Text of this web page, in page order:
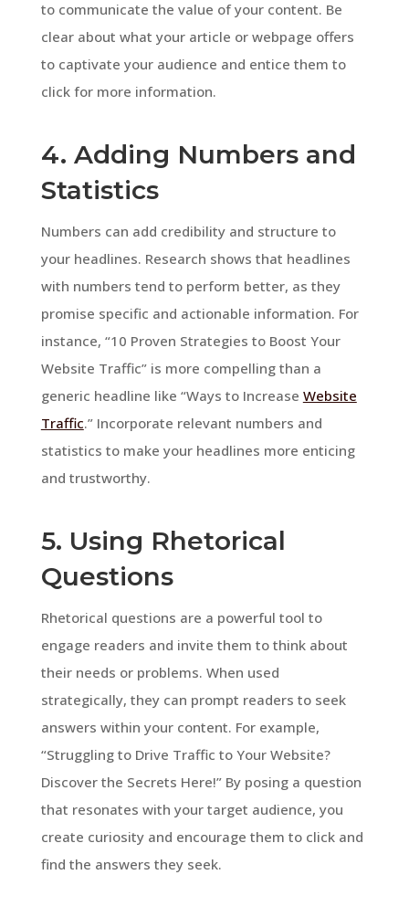
to communicate the value of your content. Be
clear about what your article or webpage offers
to captivate your audience and entice them to
click for more information.
4. Adding Numbers and
Statistics
Numbers can add credibility and structure to
your headlines. Research shows that headlines
with numbers tend to perform better, as they
promise specific and actionable information. For
instance, “10 Proven Strategies to Boost Your
Website Traffic” is more compelling than a
generic headline like “Ways to Increase Website
Traffic.” Incorporate relevant numbers and
statistics to make your headlines more enticing
and trustworthy.
5. Using Rhetorical
Questions
Rhetorical questions are a powerful tool to
engage readers and invite them to think about
their needs or problems. When used
strategically, they can prompt readers to seek
answers within your content. For example,
“Struggling to Drive Traffic to Your Website?
Discover the Secrets Here!” By posing a question
that resonates with your target audience, you
create curiosity and encourage them to click and
find the answers they seek.